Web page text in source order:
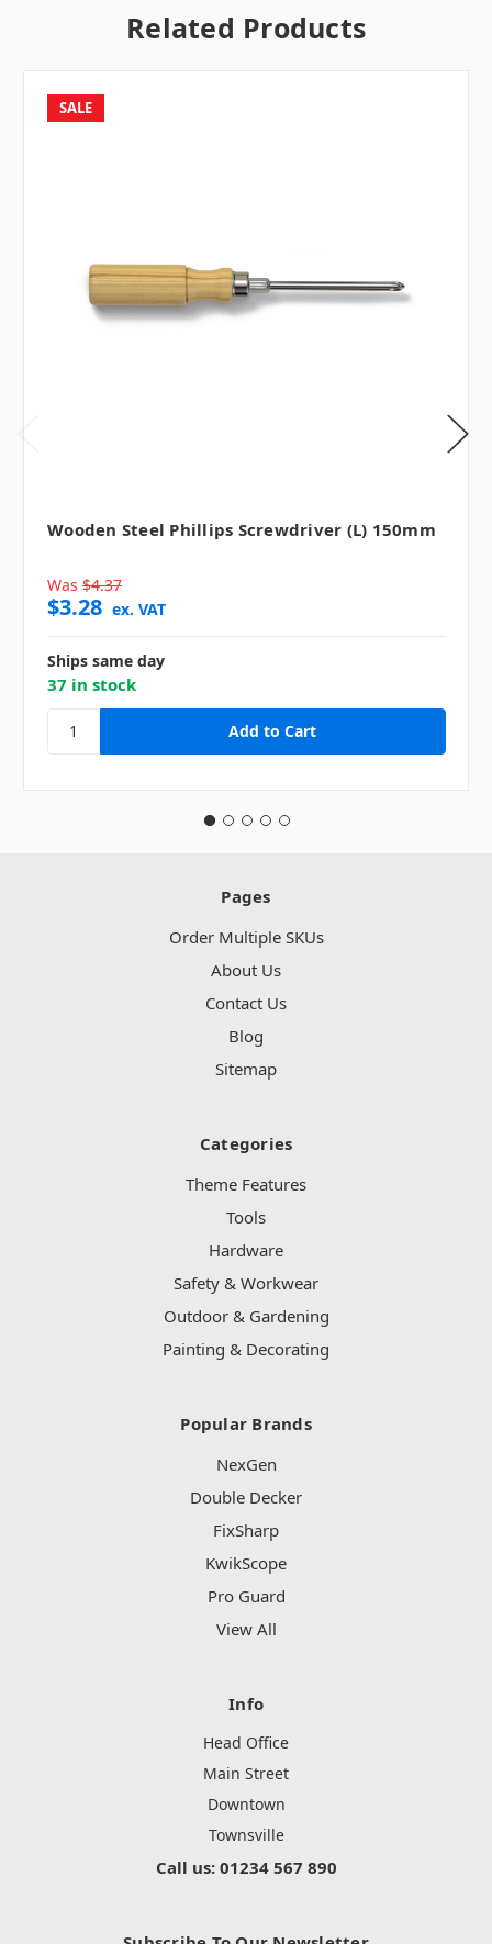
Related Products
SALE
Wooden Steel Phillips Screwdriver (L) 150mm
Was $4.37
$3.28 ex. VAT
Ships same day
37 in stock
Pages
Order Multiple SKUs
About Us
Contact Us
Blog
Sitemap
Categories
Theme Features
Tools
Hardware
Safety & Workwear
Outdoor & Gardening
Painting & Decorating
Popular Brands
NexGen
Double Decker
FixSharp
KwikScope
Pro Guard
View All
Info
Head Office
Main Street
Downtown
Townsville
Call us: 01234 567 890